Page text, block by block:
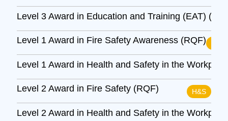
Level 3 Award in Education and Training (EAT)
Level 1 Award in Fire Safety Awareness (RQF)
Level 1 Award in Health and Safety in the
Level 2 Award in Fire Safety (RQF) H&S
Level 2 Award in Health and Safety in the